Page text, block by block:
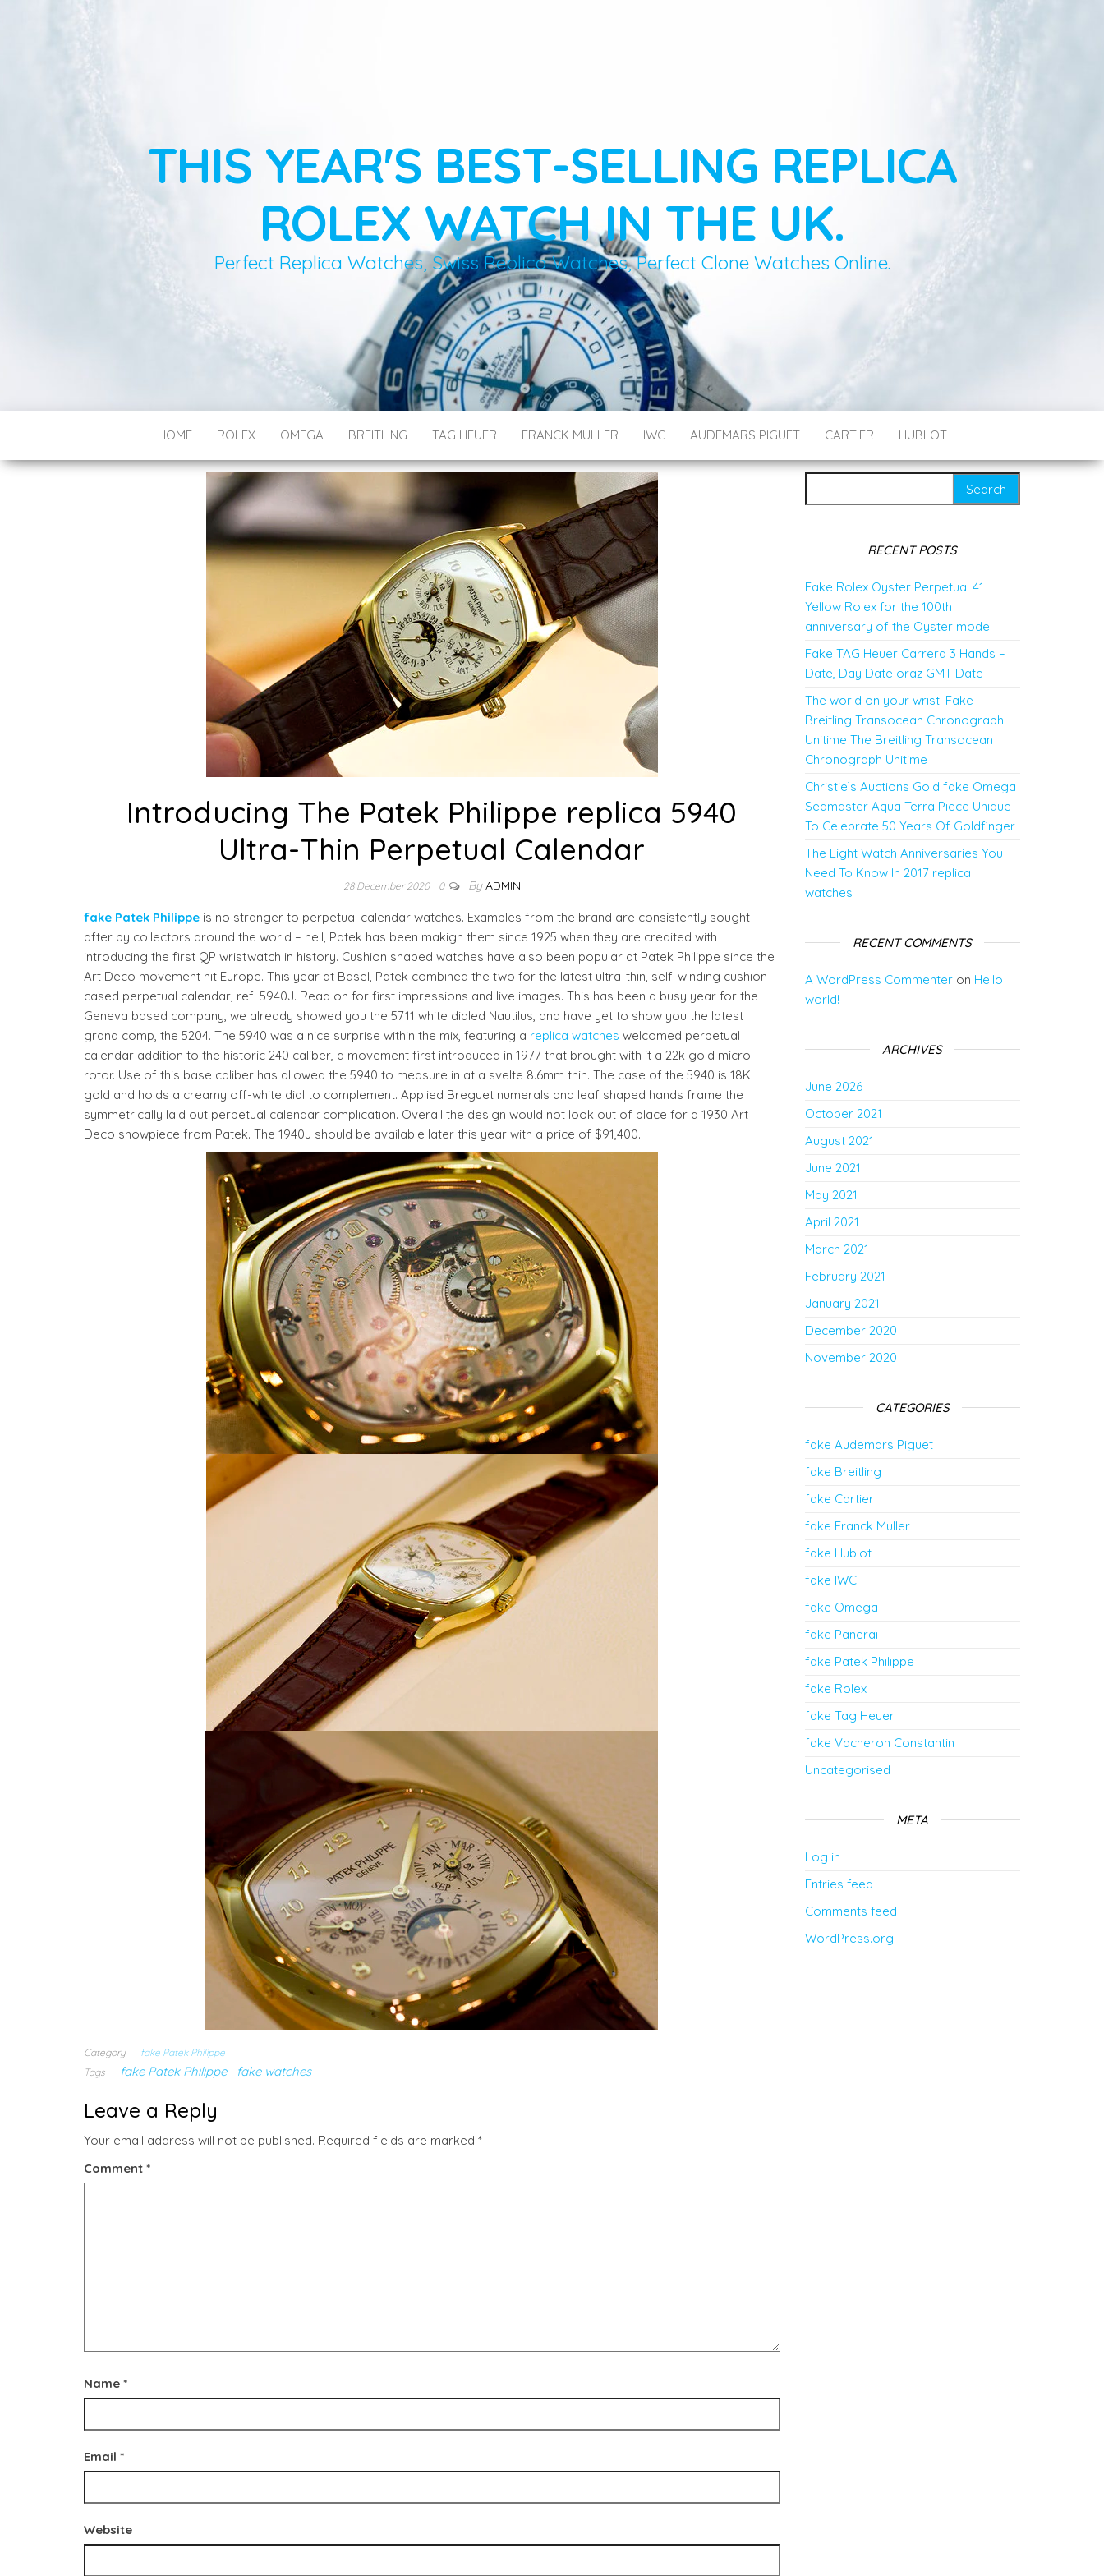
THIS YEAR'S BEST-SELLING REPLICA
ROLEX WATCH IN THE UK.
Perfect Replica Watches, Swiss Replica Watches, Perfect Clone Watches Online.
HOME ROLEX OMEGA BREITLING TAG HEUER FRANCK MULLER IWC AUDEMARS PIGUET CARTIER HUBLOT
Introducing The Patek Philippe replica 5940
Ultra-Thin Perpetual Calendar
28 December 2020 0 By ADMIN
fake Patek Philippe is no stranger to perpetual calendar watches. Examples from the brand are consistently sought
after by collectors around the world – hell, Patek has been makign them since 1925 when they are credited with
introducing the first QP wristwatch in history. Cushion shaped watches have also been popular at Patek Philippe since the
Art Deco movement hit Europe. This year at Basel, Patek combined the two for the latest ultra-thin, self-winding cushion-
cased perpetual calendar, ref. 5940J. Read on for first impressions and live images. This has been a busy year for the
Geneva based company, we already showed you the 5711 white dialed Nautilus, and have yet to show you the latest
grand comp, the 5204. The 5940 was a nice surprise within the mix, featuring a replica watches welcomed perpetual
calendar addition to the historic 240 caliber, a movement first introduced in 1977 that brought with it a 22k gold micro-
rotor. Use of this base caliber has allowed the 5940 to measure in at a svelte 8.6mm thin. The case of the 5940 is 18K
gold and holds a creamy off-white dial to complement. Applied Breguet numerals and leaf shaped hands frame the
symmetrically laid out perpetual calendar complication. Overall the design would not look out of place for a 1930 Art
Deco showpiece from Patek. The 1940J should be available later this year with a price of $91,400.
Category
fake Patek Philippe
Tags
fake Patek Philippe fake watches
Leave a Reply
Your email address will not be published. Required fields are marked *
Comment *
Name *
Email *
Website
RECENT POSTS
Fake Rolex Oyster Perpetual 41
Yellow Rolex for the 100th
anniversary of the Oyster model
Fake TAG Heuer Carrera 3 Hands –
Date, Day Date oraz GMT Date
The world on your wrist: Fake
Breitling Transocean Chronograph
Unitime The Breitling Transocean
Chronograph Unitime
Christie’s Auctions Gold fake Omega
Seamaster Aqua Terra Piece Unique
To Celebrate 50 Years Of Goldfinger
The Eight Watch Anniversaries You
Need To Know In 2017 replica
watches
RECENT COMMENTS
A WordPress Commenteron Hello
world!
ARCHIVES
June 2026
October 2021
August 2021
June 2021
May 2021
April 2021
March 2021
February 2021
January 2021
December 2020
November 2020
CATEGORIES
fake Audemars Piguet
fake Breitling
fake Cartier
fake Franck Muller
fake Hublot
fake IWC
fake Omega
fake Panerai
fake Patek Philippe
fake Rolex
fake Tag Heuer
fake Vacheron Constantin
Uncategorised
META
Log in
Entries feed
Comments feed
WordPress.org